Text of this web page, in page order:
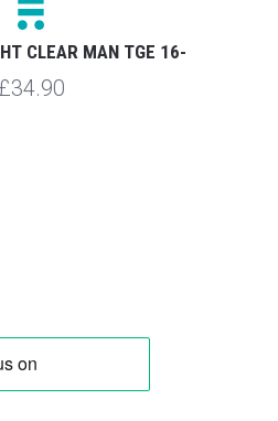
CLEAR MAN TGE 16-
£34.90